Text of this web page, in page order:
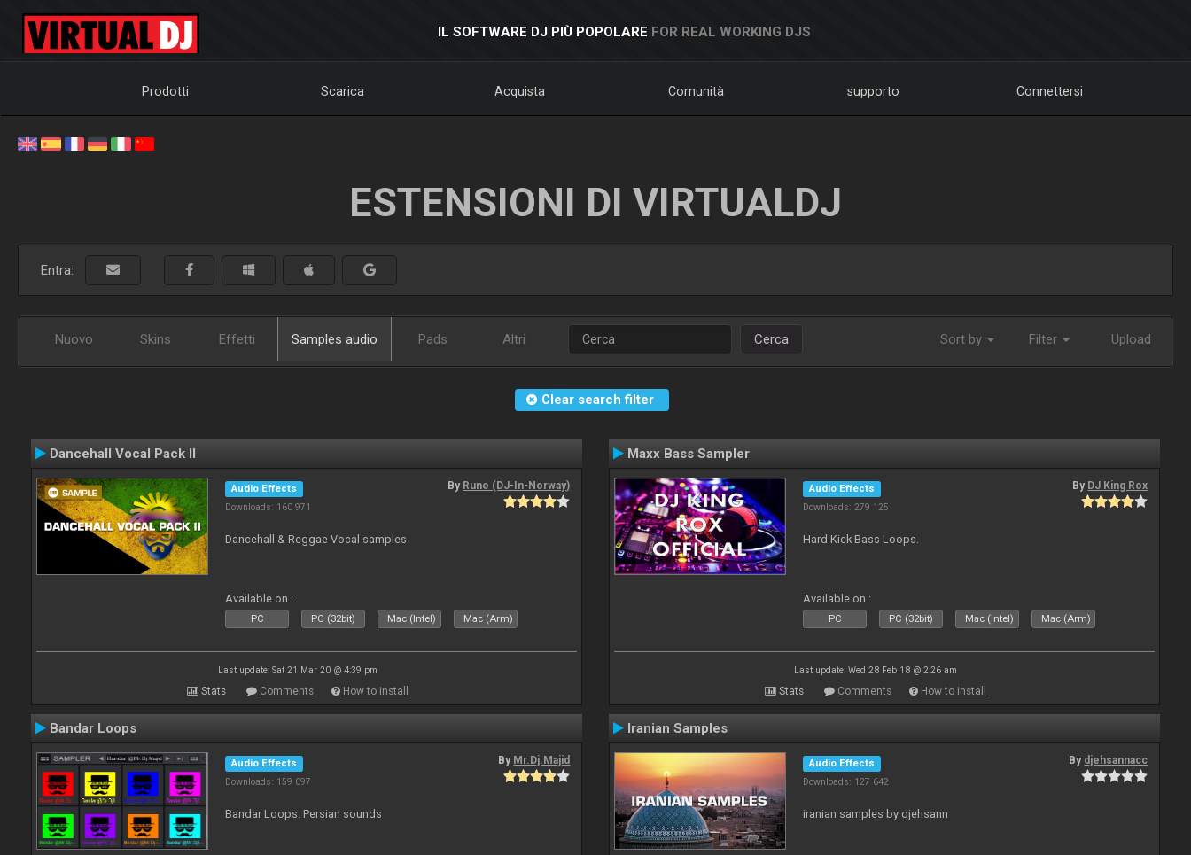
IL SOFTWARE DJ PIÙ POPOLARE FOR REAL WORKING DJS
Prodotti Scarica Acquista Comunità supporto Connettersi
ESTENSIONI DI VIRTUALDJ
Entra:
Nuovo Skins Effetti Samples audio Pads Altri Cerca Sort by Filter Upload
Clear search filter
Dancehall Vocal Pack II
Audio Effects
Downloads: 160 971
By Rune (DJ-In-Norway)
Dancehall & Reggae Vocal samples
Available on :
PC PC (32bit) Mac (Intel) Mac (Arm)
Last update: Sat 21 Mar 20 @ 4:39 pm
Stats Comments How to install
Maxx Bass Sampler
Audio Effects
Downloads: 279 125
By DJ King Rox
Hard Kick Bass Loops.
Available on :
PC PC (32bit) Mac (Intel) Mac (Arm)
Last update: Wed 28 Feb 18 @ 2:26 am
Stats Comments How to install
Bandar Loops
Audio Effects
Downloads: 159 097
By Mr.Dj.Majid
Bandar Loops. Persian sounds
Iranian Samples
Audio Effects
Downloads: 127 642
By djehsannacc
iranian samples by djehsann